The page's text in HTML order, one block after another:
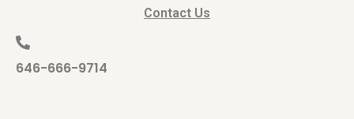
Contact Us
646-666-9714